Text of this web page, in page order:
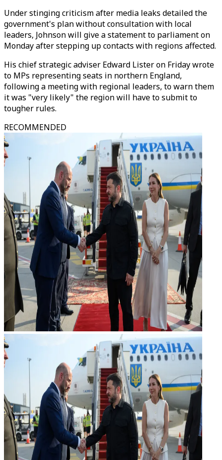
Under stinging criticism after media leaks detailed the
government's plan without consultation with local
leaders, Johnson will give a statement to parliament on
Monday after stepping up contacts with regions affected.
His chief strategic adviser Edward Lister on Friday wrote
to MPs representing seats in northern England,
following a meeting with regional leaders, to warn them
it was "very likely" the region will have to submit to
tougher rules.
RECOMMENDED